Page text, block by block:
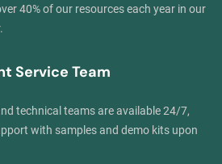
40% of our resources each year in our
Service Team
technical teams are available 24/7,
with samples and demo kits upon